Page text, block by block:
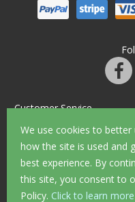
We use cookies to better
how the site is used and
best experience. By
this site, you consent to
Policy. Click to learn more
Customer Service
Information
Shop Opening Hours